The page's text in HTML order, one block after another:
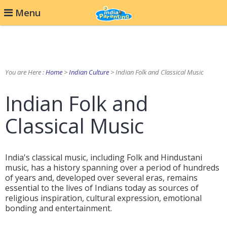
Menu
You are Here :Home >Indian Culture > Indian Folk and Classical Music
Indian Folk and
Classical Music
India's classical music, including Folk and Hindustani
music, has a history spanning over a period of hundreds
of years and, developed over several eras, remains
essential to the lives of Indians today as sources of
religious inspiration, cultural expression, emotional
bonding and entertainment.